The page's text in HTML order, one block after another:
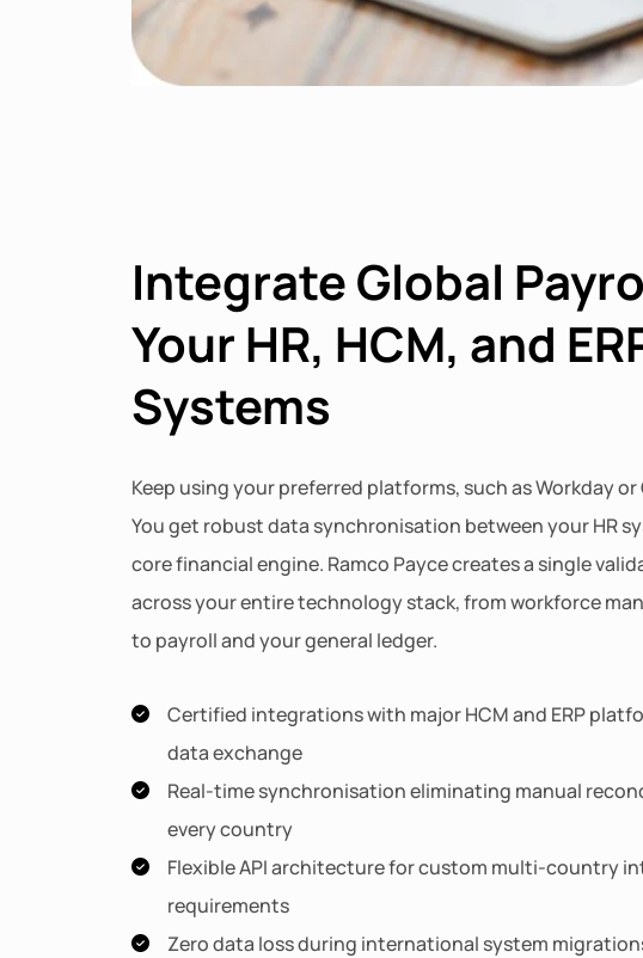
Integrate Global
Your HR, HCM, and
Systems
Keep using your preferred platforms, such as Workday or
You get robust data synchronisation between your HR
core financial engine. Ramco Payce creates a single
across your entire technology stack, from workforce
to payroll and your general ledger.
Certified integrations with major HCM and ERP
data exchange
Real-time synchronisation eliminating manual
every country
Flexible API architecture for custom multi-country
requirements
Zero data loss during international system